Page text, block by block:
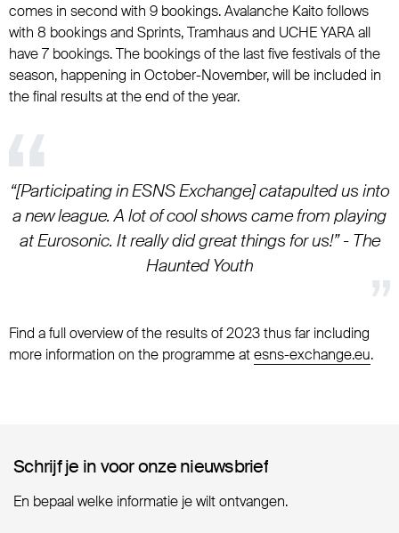
comes in second with 9 bookings. Avalanche Kaito follows
with 8 bookings and Sprints, Tramhaus and UCHE YARA all
have 7 bookings. The bookings of the last five festivals of the
season, happening in October-November, will be included in
the final results at the end of the year.
“[Participating in ESNS Exchange] catapulted us into
a new league. A lot of cool shows came from playing
at Eurosonic. It really did great things for us!” - The
Haunted Youth
Find a full overview of the results of 2023 thus far including
more information on the programme atesns-exchange.eu.
Schrijf je in voor onze nieuwsbrief
Schrijf je in voor onze nieuwsbrief
En bepaal welke informatie je wilt ontvangen.